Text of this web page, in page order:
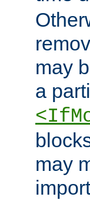
may
a
may